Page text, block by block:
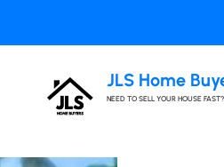
JLS Home
NEED TO SELL YOUR HOUSE